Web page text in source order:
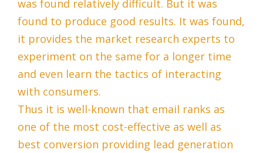
was found relatively difficult. But it was
found to produce good results. It was found,
it provides the market research experts to
experiment on the same for a longer time
and even learn the tactics of interacting
with consumers.
Thus it is well-known that email ranks as
one of the most cost-effective as well as
best conversion providing lead generation